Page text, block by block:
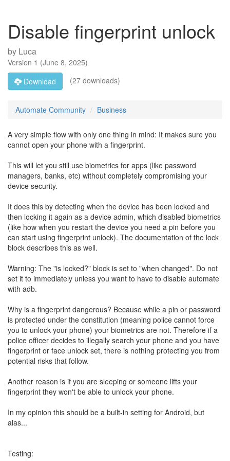
Disable fingerprint unlock
by Luca
Version 1 (June 8, 2025)
Download
(27 downloads)
Automate Community Business
A very simple flow with only one thing in mind: It makes sure you
cannot open your phone with a fingerprint.
This will let you still use biometrics for apps (like password
managers, banks, etc) without completely compromising your
device security.
It does this by detecting when the device has been locked and
then locking it again as a device admin, which disabled biometrics
(like how when you restart the device you need a pin before you
can start using fingerprint unlock). The documentation of the lock
block describes this as well.
Warning: The "is locked?" block is set to "when changed". Do not
set it to immediately unless you want to have to disable automate
with adb.
Why is a fingerprint dangerous? Because while a pin or password
is protected under the constitution (meaning police cannot force
you to unlock your phone) your biometrics are not. Therefore if a
police officer decides to illegally search your phone and you have
fingerprint or face unlock set, there is nothing protecting you from
potential risks that follow.
Another reason is if you are sleeping or someone lifts your
fingerprint they won't be able to unlock your phone.
In my opinion this should be a built-in setting for Android, but
alas...
Testing: